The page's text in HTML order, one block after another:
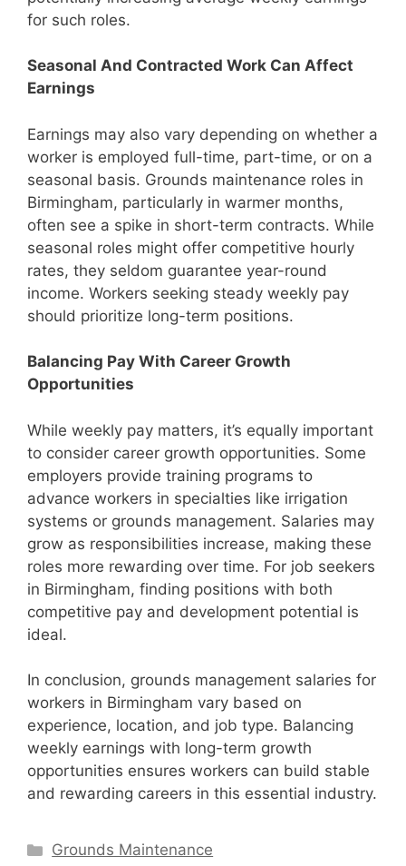
for such roles.
Seasonal And Contracted Work Can Affect
Earnings
Earnings may also vary depending on whether a
worker is employed full-time, part-time, or on a
seasonal basis. Grounds maintenance roles in
Birmingham, particularly in warmer months,
often see a spike in short-term contracts. While
seasonal roles might offer competitive hourly
rates, they seldom guarantee year-round
income. Workers seeking steady weekly pay
should prioritize long-term positions.
Balancing Pay With Career Growth
Opportunities
While weekly pay matters, it’s equally important
to consider career growth opportunities. Some
employers provide training programs to
advance workers in specialties like irrigation
systems or grounds management. Salaries may
grow as responsibilities increase, making these
roles more rewarding over time. For job seekers
in Birmingham, finding positions with both
competitive pay and development potential is
ideal.
In conclusion, grounds management salaries for
workers in Birmingham vary based on
experience, location, and job type. Balancing
weekly earnings with long-term growth
opportunities ensures workers can build stable
and rewarding careers in this essential industry.
Categories
Grounds Maintenance